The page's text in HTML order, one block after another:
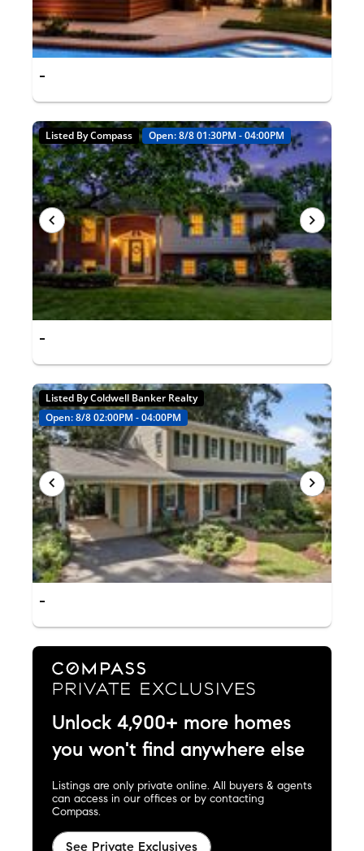
-
Listed By Compass Open: 8/8 01:30PM - 04:00PM
-
Listed By Coldwell Banker Realty
Open: 8/8 02:00PM - 04:00PM
-
Unlock 4,900+ more homes
you won't find anywhere else
Listings are only private online. All buyers & agents
can access in our offices or by contacting
Compass.
See Private Exclusives